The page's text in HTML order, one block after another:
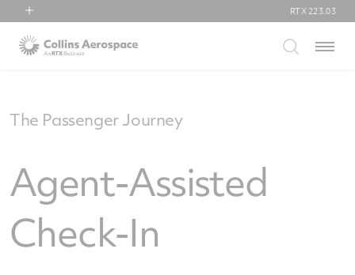
Collins Aerospace
RTX 223.03
Menu
The Passenger Journey
Agent-Assisted
Check-In